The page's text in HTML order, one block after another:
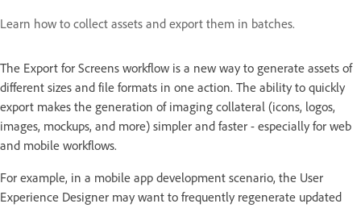
Learn how to collect assets and export them in batches.
The Export for Screens workflow is a new way to generate assets of
different sizes and file formats in one action. The ability to quickly
export makes the generation of imaging collateral (icons, logos,
images, mockups, and more) simpler and faster - especially for web
and mobile workflows.
For example, in a mobile app development scenario, the User
Experience Designer may want to frequently regenerate updated